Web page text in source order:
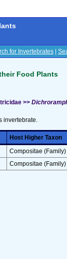
for Invertebrates
Food Plants
>>
invertebrate.
Host Higher Taxon
Compositae (Family)
Compositae (Family)